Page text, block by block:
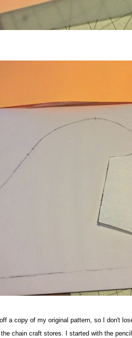
a copy of my original pattern, so I don't
chain craft stores. I started with the